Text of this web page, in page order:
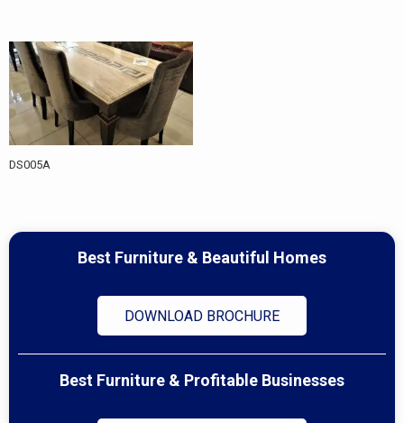
DS005A
Best Furniture & Beautiful Homes
DOWNLOAD BROCHURE
Best Furniture & Profitable Businesses